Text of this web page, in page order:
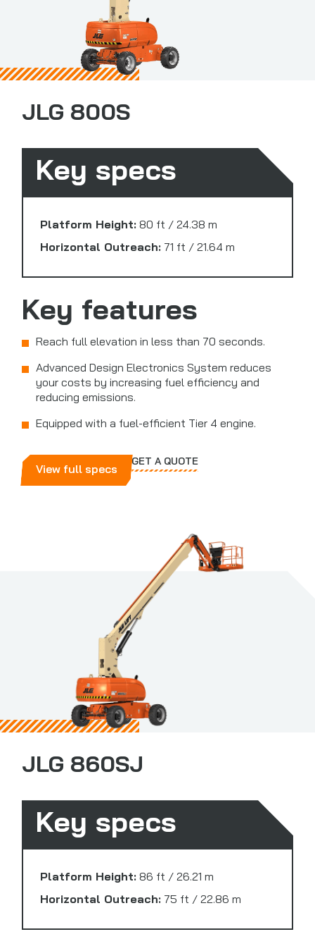
JLG 800S
Key specs
Platform Height: 80 ft / 24.38 m
Horizontal Outreach: 71 ft / 21.64 m
Key features
Reach full elevation in less than 70 seconds.
Advanced Design Electronics System reduces
your costs by increasing fuel efficiency and
reducing emissions.
Equipped with a fuel-efficient Tier 4 engine.
View full specs
GET A QUOTE
JLG 860SJ
Key specs
Platform Height: 86 ft / 26.21 m
Horizontal Outreach: 75 ft / 22.86 m